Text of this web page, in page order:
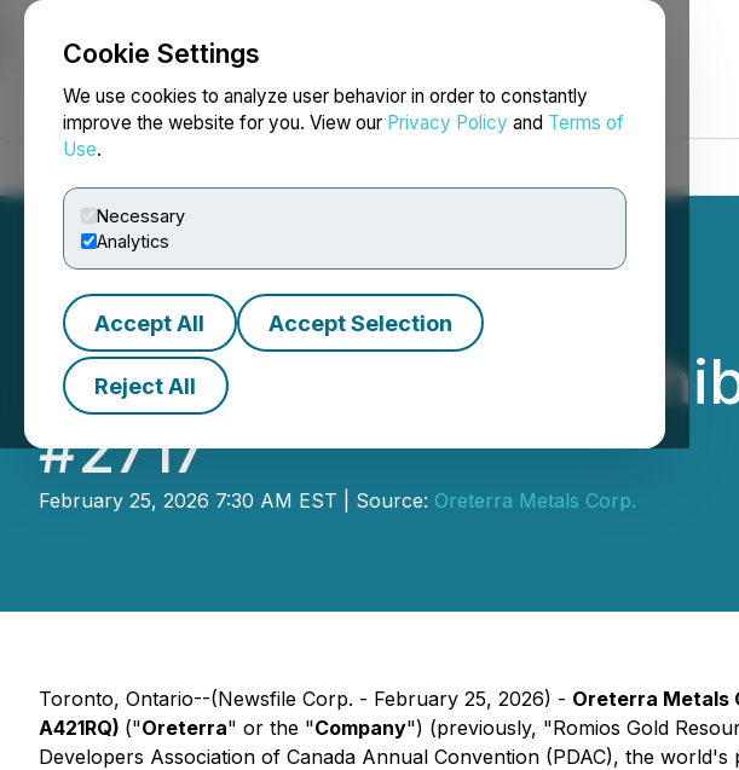
Cookie Settings
We use cookies to analyze user behavior in order to constantly
improve the website for you. View our Privacy Policy and Terms of
Use.
Necessary
Analytics
Accept All Accept Selection
Reject All
NEWSFILE
Oreterra Metals to
#2717
February 25, 2026 7:30 AM EST | Source: Oreterra Metals Corp.
Toronto, Ontario--(Newsfile Corp. - February 25, 2026) - Oreterra Metals
A421RQ) ("Oreterra" or the "Company") (previously, "Romios Gold
Developers Association of Canada Annual Convention (PDAC), the